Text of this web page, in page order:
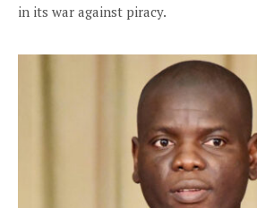
in its war against piracy.